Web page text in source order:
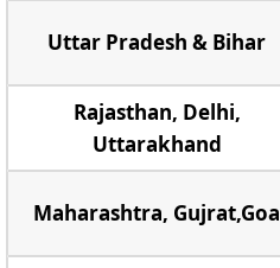
Uttar Pradesh & Bihar
Rajasthan, Delhi,
Uttarakhand
Maharashtra, Gujrat,Goa